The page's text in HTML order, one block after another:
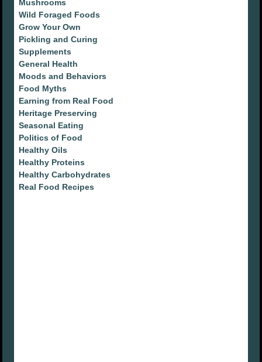
Mushrooms
Wild Foraged Foods
Grow Your Own
Pickling and Curing
Supplements
General Health
Moods and Behaviors
Food Myths
Earning from Real Food
Heritage Preserving
Seasonal Eating
Politics of Food
Healthy Oils
Healthy Proteins
Healthy Carbohydrates
Real Food Recipes